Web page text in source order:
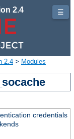
2.4
2.4 > Modules
credentials
☰